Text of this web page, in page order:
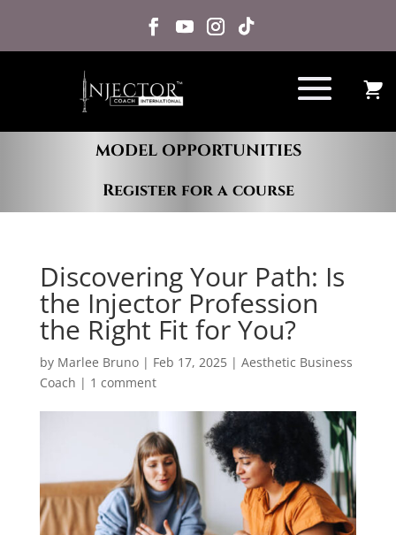
Register for a course
MODEL OPPORTUNITIES
Discovering Your Path: Is
the Injector Profession
the Right Fit for You?
by Marlee Bruno| Feb 17, 2025| Aesthetic Business
Coach | 1 comment